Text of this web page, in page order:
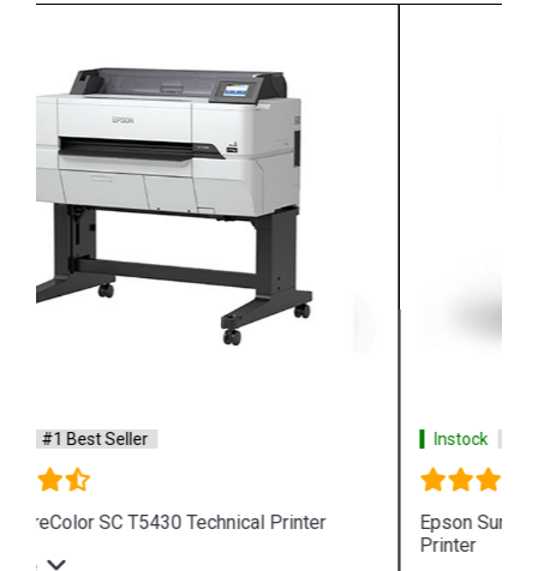
Instock #1 Best Seller
Epson SureColor SC T5130 Wireless Technical